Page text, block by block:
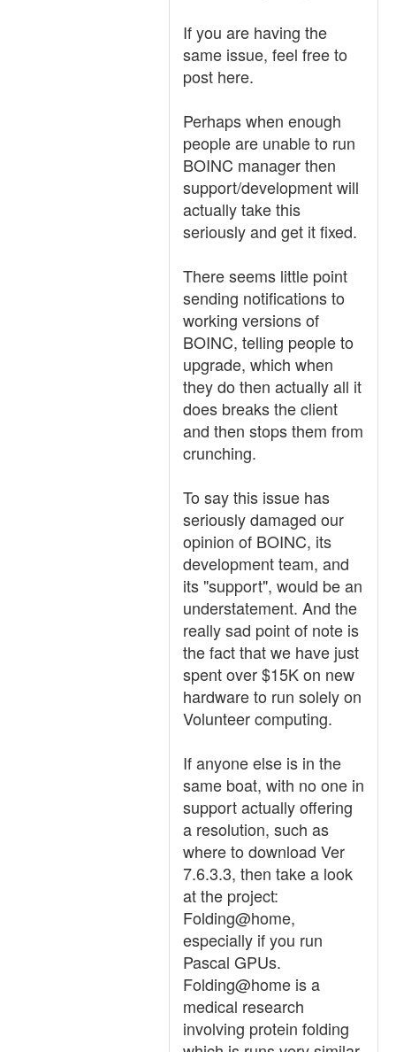
If you are having the
same issue, feel free to
post here.
Perhaps when enough
people are unable to run
BOINC manager then
support/development will
actually take this
seriously and get it fixed.
There seems little point
sending notifications to
working versions of
BOINC, telling people to
upgrade, which when
they do then actually all it
does breaks the client
and then stops them from
crunching.
To say this issue has
seriously damaged our
opinion of BOINC, its
development team, and
its "support", would be an
understatement. And the
really sad point of note is
the fact that we have just
spent over $15K on new
hardware to run solely on
Volunteer computing.
If anyone else is in the
same boat, with no one in
support actually offering
a resolution, such as
where to download Ver
7.6.3.3, then take a look
at the project:
Folding@home,
especially if you run
Pascal GPUs.
Folding@home is a
medical research
involving protein folding